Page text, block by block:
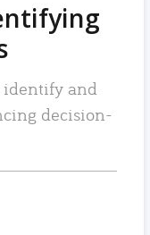
identify and
decision-